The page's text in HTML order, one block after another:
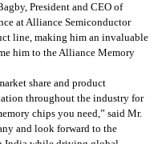
President and CEO of
at Alliance Semiconductor
line, making him an invaluable
him to the Alliance Memory
share and product
throughout the industry for
chips you need,” said Mr.
and look forward to the